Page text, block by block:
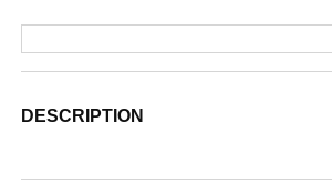
DESCRIPTION